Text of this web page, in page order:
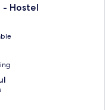
- Hostel